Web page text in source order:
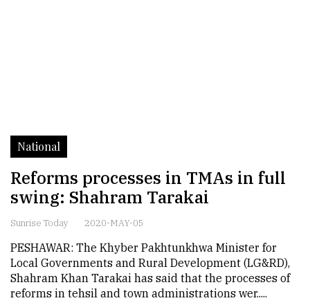
National
Reforms processes in TMAs in full
swing: Shahram Tarakai
Sunrise Today 2020-MAY-05
PESHAWAR: The Khyber Pakhtunkhwa Minister for
Local Governments and Rural Development (LG&RD),
Shahram Khan Tarakai has said that the processes of
reforms in tehsil and town administrations wer.....